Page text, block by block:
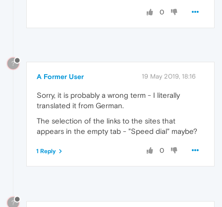
0
?
A Former User 19 May 2019, 18:16
Sorry, it is probably a wrong term - I literally
translated it from German.
The selection of the links to the sites that
appears in the empty tab - "Speed dial" maybe?
0
1 Reply
?